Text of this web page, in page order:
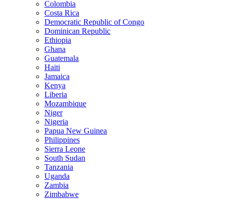
Colombia
Costa Rica
Democratic Republic of Congo
Dominican Republic
Ethiopia
Ghana
Guatemala
Haiti
Jamaica
Kenya
Liberia
Mozambique
Niger
Nigeria
Papua New Guinea
Philippines
Sierra Leone
South Sudan
Tanzania
Uganda
Zambia
Zimbabwe